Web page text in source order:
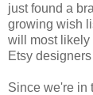
just found a
growing wish
will most likely
Etsy
Since we're in